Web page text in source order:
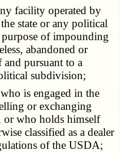
facility operated by
state or any political
of impounding
abandoned or
pursuant to a
subdivision;
is engaged in the
or exchanging
or who holds himself
classified as a dealer
of the USDA;